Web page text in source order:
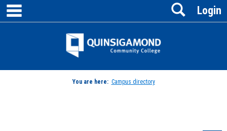
Skip
content
Jenzabar
Login
Search
You are here: Campus directory